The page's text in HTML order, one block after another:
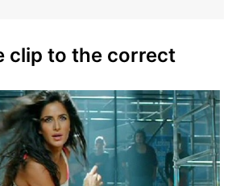
clip to the correct